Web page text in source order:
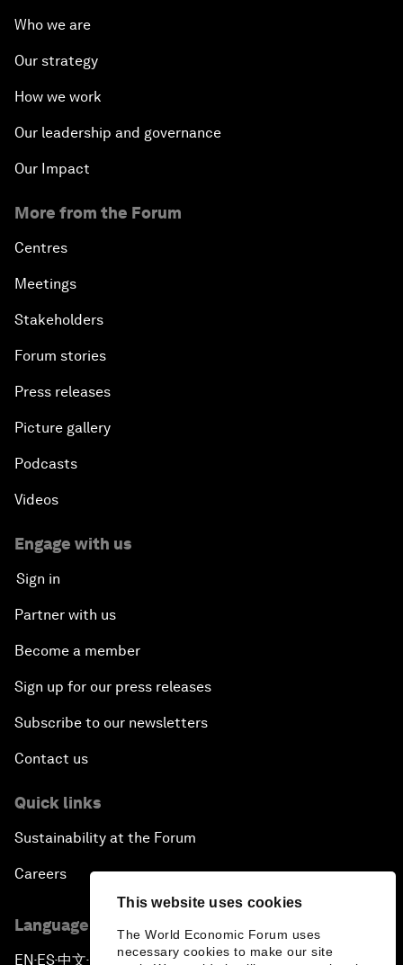
This website uses cookies
The World Economic Forum uses
necessary cookies to make our site
Who we are
Our strategy
How we work
Our leadership and governance
Our Impact
More from the Forum
Centres
Meetings
Stakeholders
Forum stories
Press releases
Picture gallery
Podcasts
Videos
Engage with us
Sign in
Partner with us
Become a member
Sign up for our press releases
Subscribe to our newsletters
Contact us
Quick links
Sustainability at the Forum
Careers
Language editions
EN ▪ES▪中文▪ 日本語